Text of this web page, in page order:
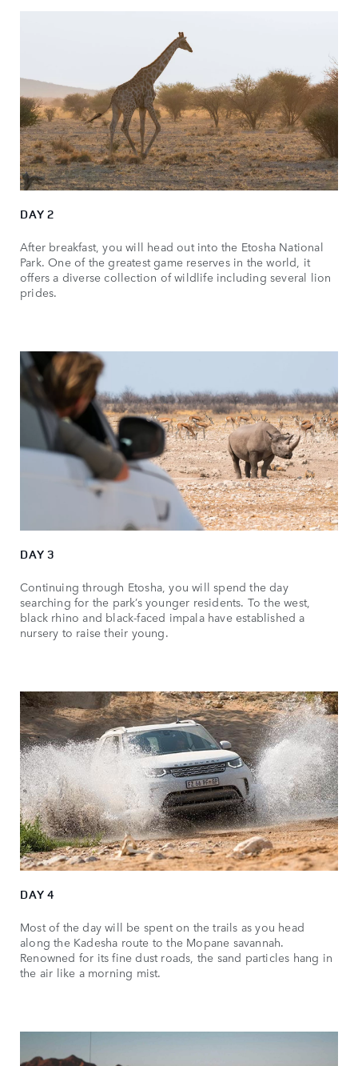
DAY 2
After breakfast, you will head out into the Etosha National
Park. One of the greatest game reserves in the world, it
offers a diverse collection of wildlife including several lion
prides.
DAY 3
Continuing through Etosha, you will spend the day
searching for the park’s younger residents. To the west,
black rhino and black-faced impala have established a
nursery to raise their young.
DAY 4
Most of the day will be spent on the trails as you head
along the Kadesha route to the Mopane savannah.
Renowned for its fine dust roads, the sand particles hang in
the air like a morning mist.